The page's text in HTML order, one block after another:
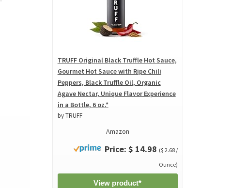
TRUFF Original Black Truffle Hot Sauce,
Gourmet Hot Sauce with Ripe Chili
Peppers, Black Truffle Oil, Organic
Agave Nectar, Unique Flavor Experience
in a Bottle, 6 oz.*
by TRUFF
Amazon
Price: $ 14.98 ($ 2.68 /
Ounce)
View product*